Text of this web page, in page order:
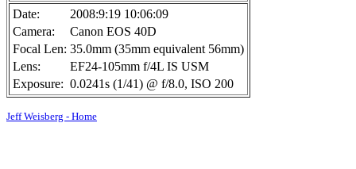
Date:
2008:9:19 10:06:09
Camera:
Canon EOS 40D
Focal Len: 35.0mm (35mm equivalent 56mm)
Lens:
EF24-105mm f/4L IS USM
Exposure: 0.0241s (1/41) @ f/8.0, ISO 200
Jeff Weisberg - Home